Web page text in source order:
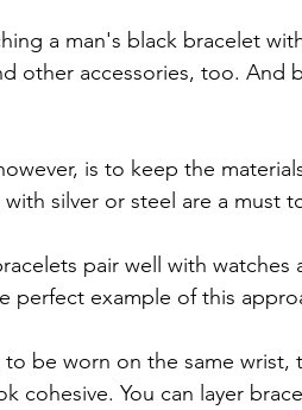
a man's black bracelet
other accessories, too. And
is to keep the
silver or steel are a must
pair well with
perfect example of this
be worn on the same wrist,
cohesive. You can layer